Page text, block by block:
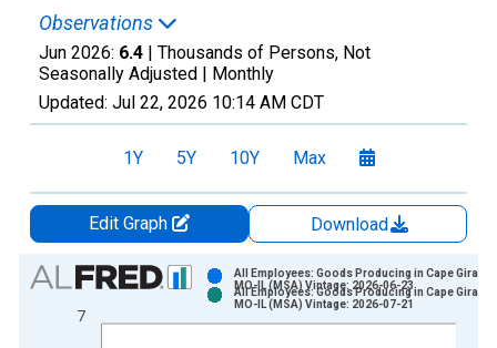
Observations
Jun 2026: 6.4 | Thousands of Persons, Not
Seasonally Adjusted | Monthly
Updated: Jul 22, 2026 10:14 AM CDT
1Y 5Y 10Y Max
Edit Graph
Download
Chart
Bar chart with 2 data series.
View as data table, Chart
7
All Employees: Goods Producing in Cape
MO-IL (MSA) Vintage: 2026-06-23
All Employees: Goods Producing in Cape
MO-IL (MSA) Vintage: 2026-07-21